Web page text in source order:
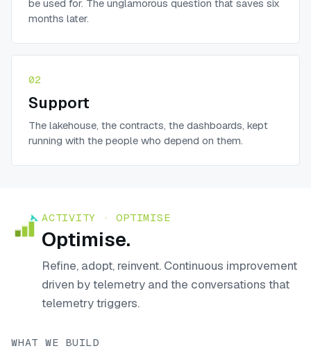
be used for. The unglamorous question that saves six
months later.
02
Support
The lakehouse, the contracts, the dashboards, kept
running with the people who depend on them.
ACTIVITY ·OPTIMISE
Optimise.
Refine, adopt, reinvent. Continuous improvement
driven by telemetry and the conversations that
telemetry triggers.
WHAT WE BUILD